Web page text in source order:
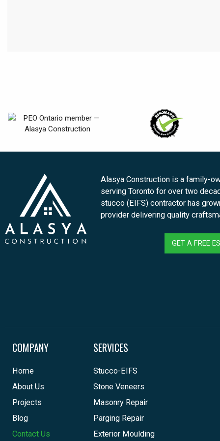
Alasya Construction is a family-
serving Toronto for over two
stucco (EIFS) contractor has
provider delivering quality
GET A FREE
COMPANY
Home
About Us
Projects
Blog
Contact Us
SERVICES
Stucco-EIFS
Stone Veneers
Masonry Repair
Parging Repair
Exterior Moulding